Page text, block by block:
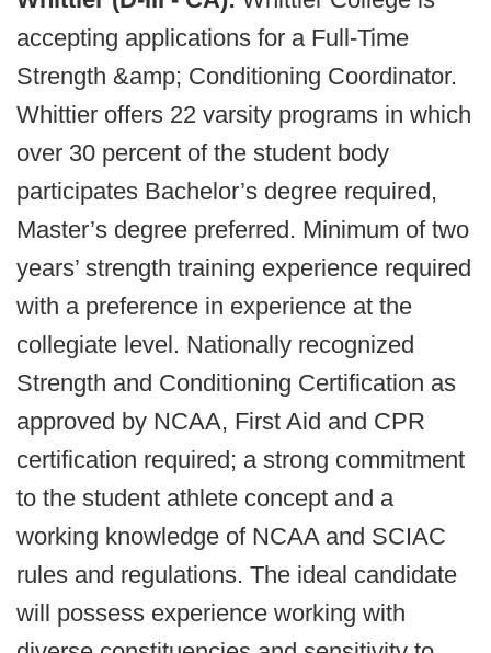
accepting applications for a Full-Time
Strength &amp; Conditioning Coordinator.
Whittier offers 22 varsity programs in which
over 30 percent of the student body
participates Bachelor’s degree required,
Master’s degree preferred. Minimum of two
years’ strength training experience required
with a preference in experience at the
collegiate level. Nationally recognized
Strength and Conditioning Certification as
approved by NCAA, First Aid and CPR
certification required; a strong commitment
to the student athlete concept and a
working knowledge of NCAA and SCIAC
rules and regulations. The ideal candidate
will possess experience working with